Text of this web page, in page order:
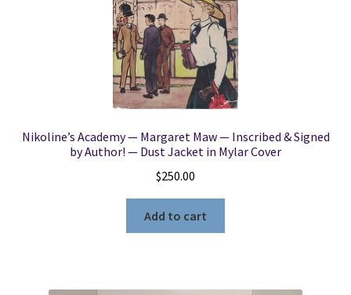
Nikoline’s Academy — Margaret Maw — Inscribed & Signed
by Author! — Dust Jacket in Mylar Cover
$250.00
Add to cart